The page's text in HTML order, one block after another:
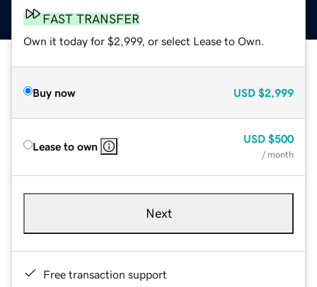
FAST TRANSFER
Own it today for $2,999, or select Lease to Own.
Buy now USD $2,999
Lease to own
USD $500
/ month
Next
Free transaction support